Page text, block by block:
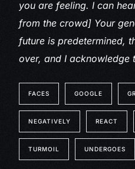
you are feeling. I can
from the crowd] Your
future is predetermined,
over, and I acknowledge
FACES GOOGLE
NEGATIVELY REACT
TURMOIL UNDERGOES